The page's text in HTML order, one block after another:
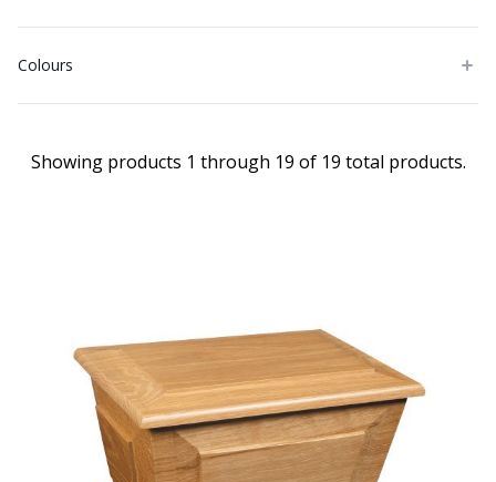
Colours
Showing products 1 through 19 of 19 total products.